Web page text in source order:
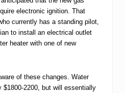
electronic ignition. That
currently has a standing pilot,
to install an electrical outlet
heater with one of new
of these changes. Water
$1800-2200, but will essentially